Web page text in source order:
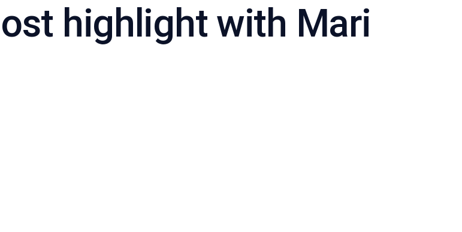
highlight with Mari